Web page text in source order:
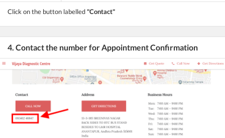
Click on the button labelled"Contact"
4. Contact the number for Appointment Confirmation